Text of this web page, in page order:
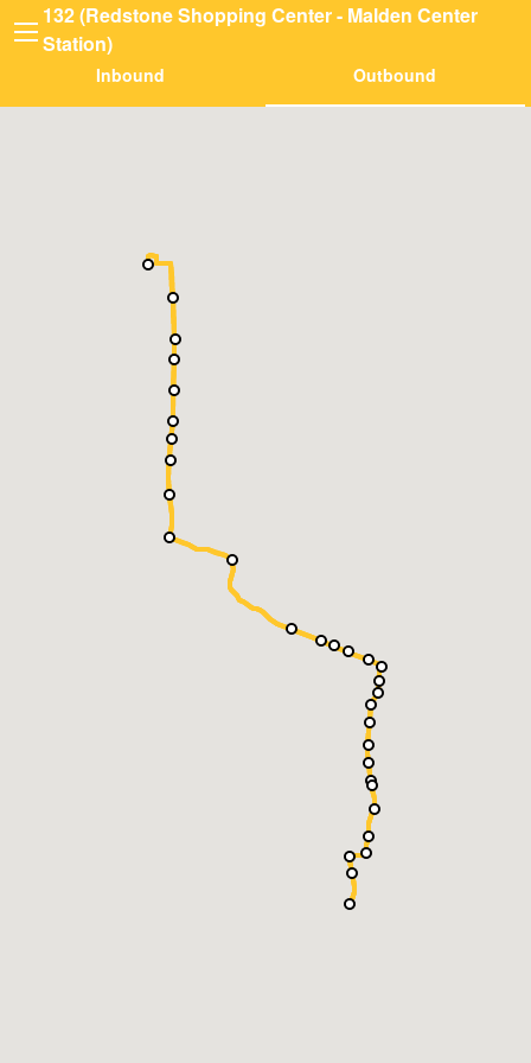
132 (Redstone Shopping Center - Malden Center
Station)
Inbound Outbound